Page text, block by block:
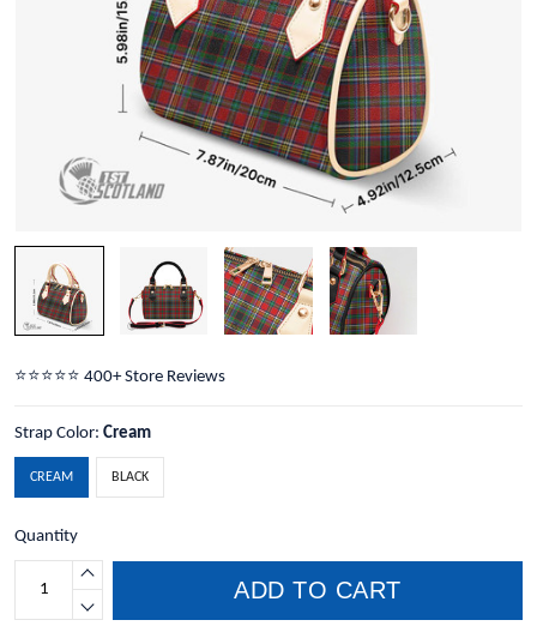
⭐️⭐️⭐️⭐️⭐️ 400+ Store Reviews
Strap Color: Cream
CREAM BLACK
Quantity
ADD TO CART